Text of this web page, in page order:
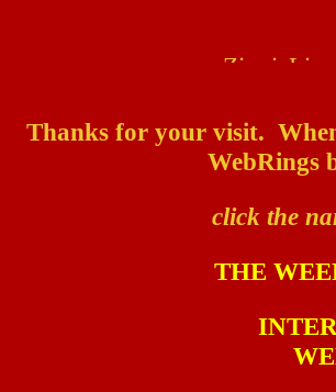
Thanks for your visit.
WebRings
click the
THE